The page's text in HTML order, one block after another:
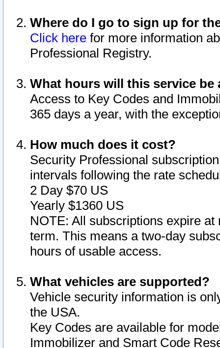
Where do I go to sign up for
Click here for more information
Professional Registry.
What hours will this service be
Access to Key Codes and
365 days a year, with the
How much does it cost?
Security Professional
intervals following the rate
2 Day $70 US
Yearly $1360 US
NOTE: All subscriptions expire
term. This means a two-day
hours of usable access.
What vehicles are supported?
Vehicle security information is
the USA.
Key Codes are available for
Immobilizer and Smart Code